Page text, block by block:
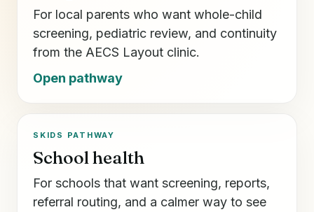
For local parents who want whole-child
screening, pediatric review, and continuity
from the AECS Layout clinic.
Open pathway
SKIDS PATHWAY
School health
For schools that want screening, reports,
referral routing, and a calmer way to see